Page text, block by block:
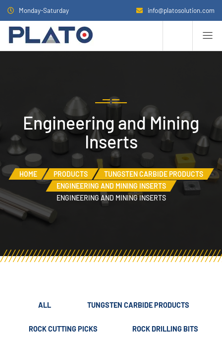
Monday-Saturday info@platosolution.com
Engineering and Mining
Inserts
HOME PRODUCTS
TUNGSTEN CARBIDE PRODUCTS
ENGINEERING AND MINING INSERTS
ENGINEERING AND MINING INSERTS
ALL TUNGSTEN CARBIDE PRODUCTS
ROCK CUTTING PICKS ROCK DRILLING BITS